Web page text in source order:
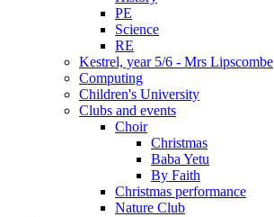
PE
Science
RE
Kestrel, year 5/6 - Mrs Lipscombe
Computing
Children's University
Clubs and events
Choir
Christmas
Baba Yetu
By Faith
Christmas performance
Nature Club